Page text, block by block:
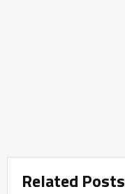
Related Posts